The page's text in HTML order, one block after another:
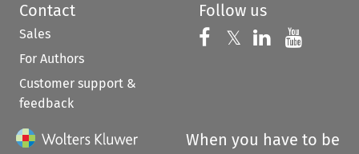
Contact
Sales
For Authors
Customer support &
feedback
Follow us
Follow us on
𝕏 Follow us on
Follow us
When you have to be